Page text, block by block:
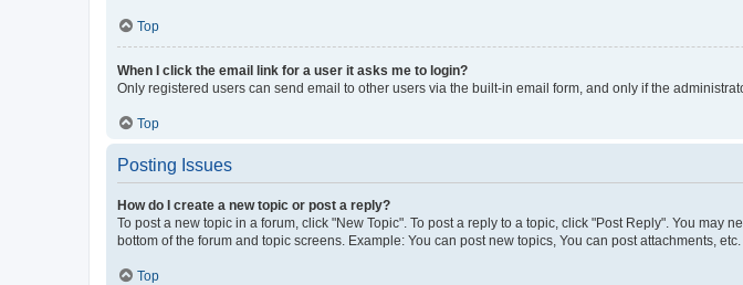
Top
When I click the email link for a user it asks me to login?
Only registered users can send email to other users via the built-in email form, and only if the
Top
Posting Issues
How do I create a new topic or post a reply?
To post a new topic in a forum, click "New Topic". To post a reply to a topic, click "Post Reply". You
bottom of the forum and topic screens. Example: You can post new topics, You can post attachments, etc.
Top